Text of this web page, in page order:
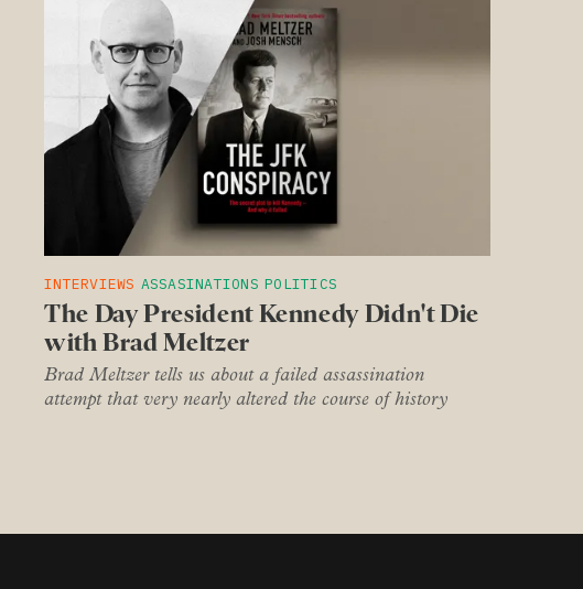
INTERVIEWS ASSASINATIONS POLITICS
The Day President Kennedy Didn't Die
with Brad Meltzer
Brad Meltzer tells us about a failed assassination
attempt that very nearly altered the course of history